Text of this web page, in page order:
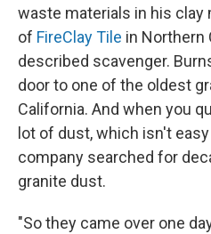
waste materials in his clay
of FireClay Tile in Northern
described scavenger.
door to one of the oldest
California. And when you
lot of dust, which isn't
company searched for
granite dust.
"So they came over one